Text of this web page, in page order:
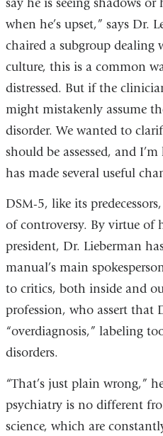
say he is seeing shadows
when he’s upset,” says Dr.
chaired a subgroup dealing
culture, this is a common
distressed. But if the
might mistakenly assume
disorder. We wanted to
should be assessed, and
has made several useful
DSM-5, like its
of controversy. By virtue of
president, Dr. Lieberman
manual’s main
to critics, both inside and
profession, who assert that
“overdiagnosis,” labeling
disorders.
“That’s just plain wrong,”
psychiatry is no different
science, which are